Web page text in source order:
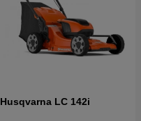
Husqvarna LC 142i